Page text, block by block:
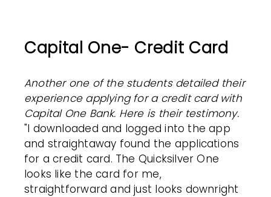
Capital One- Credit Card
Another one of the students detailed their
experience applying for a credit card with
Capital One Bank. Here is their testimony.
"I downloaded and logged into the app
and straightaway found the applications
for a credit card. The Quicksilver One
looks like the card for me,
straightforward and just looks downright